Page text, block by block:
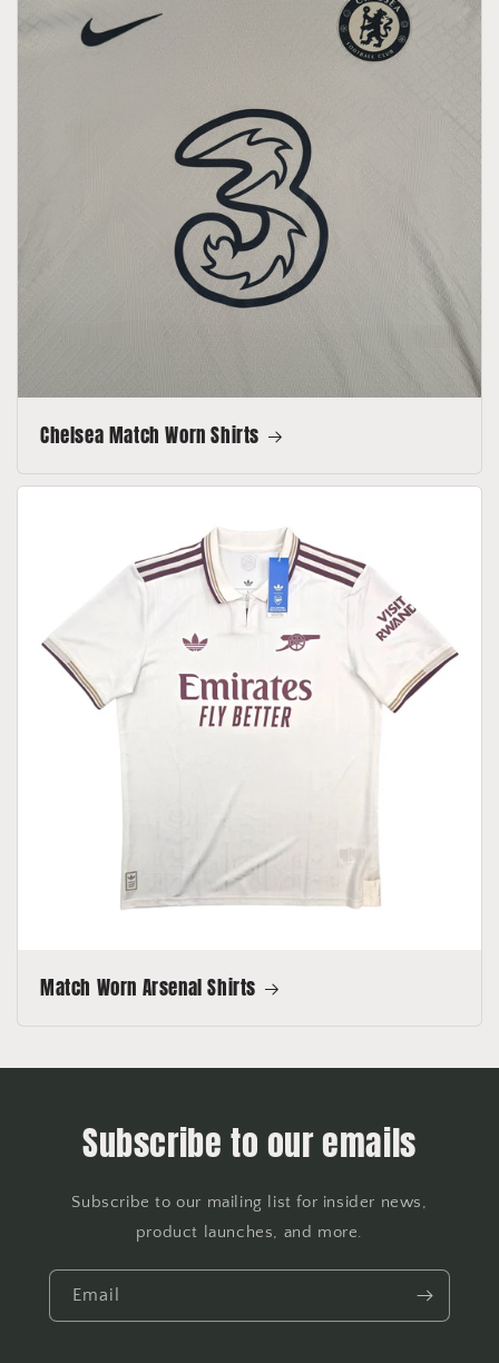
Chelsea Match Worn Shirts
Match Worn Arsenal Shirts
Subscribe to our emails
Subscribe to our mailing list for insider news,
product launches, and more.
Email